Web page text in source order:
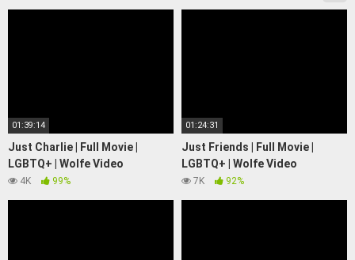
01:39:14
Just Charlie | Full Movie |
LGBTQ+ | Wolfe Video
4K 99%
01:24:31
Just Friends | Full Movie |
LGBTQ+ | Wolfe Video
7K 92%